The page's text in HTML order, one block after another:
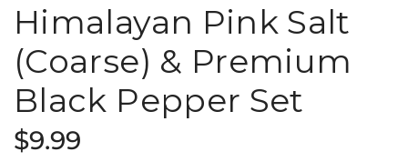
Himalayan Pink Salt
(Coarse) & Premium
Black Pepper Set
Regular
$9.99